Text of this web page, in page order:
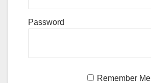
Password
Remember Me